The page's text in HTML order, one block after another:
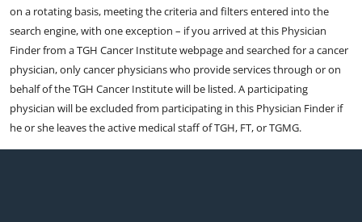
on a rotating basis, meeting the criteria and filters entered into the
search engine, with one exception – if you arrived at this Physician
Finder from a TGH Cancer Institute webpage and searched for a cancer
physician, only cancer physicians who provide services through or on
behalf of the TGH Cancer Institute will be listed. A participating
physician will be excluded from participating in this Physician Finder if
he or she leaves the active medical staff of TGH, FT, or TGMG.